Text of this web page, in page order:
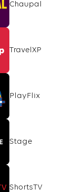
Chaupal
TravelXP
PlayFlix
Stage
ShortsTV